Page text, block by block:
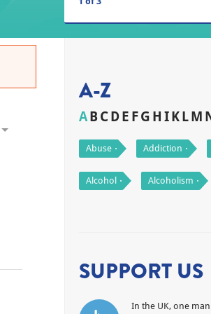
A-Z
ABCDE FG H IKLM
Abuse Addiction
Alcohol Alcoholism
SUPPORT US
In the UK, one